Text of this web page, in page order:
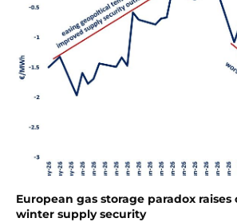
European gas storage paradox raises
winter supply security